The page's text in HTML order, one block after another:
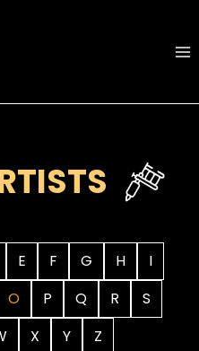
E F G H
I
O P Q R
S
X Y Z